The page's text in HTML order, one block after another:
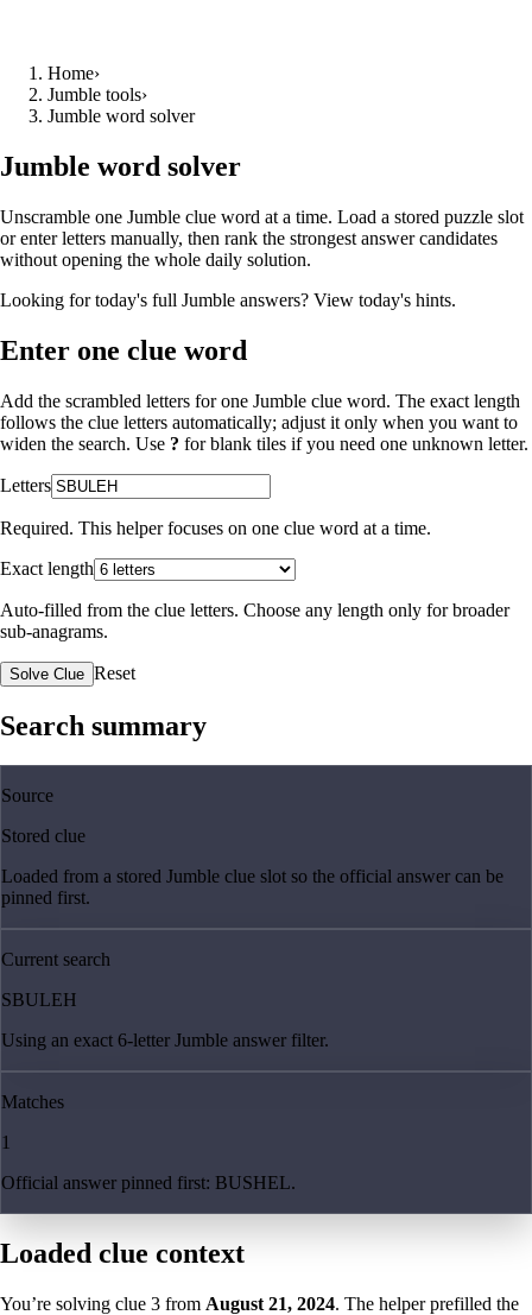
Home›
Jumble tools›
Jumble word solver
Jumble word solver
Unscramble one Jumble clue word at a time. Load a stored puzzle slot
or enter letters manually, then rank the strongest answer candidates
without opening the whole daily solution.
Looking for today's full Jumble answers? View today's hints.
Enter one clue word
Add the scrambled letters for one Jumble clue word. The exact length
follows the clue letters automatically; adjust it only when you want to
widen the search. Use ? for blank tiles if you need one unknown letter.
Letters
Required. This helper focuses on one clue word at a time.
Exact length
Auto-filled from the clue letters. Choose any length only for broader
sub-anagrams.
Solve Clue Reset
Search summary
Source
Stored clue
Loaded from a stored Jumble clue slot so the official answer can be
pinned first.
Current search
SBULEH
Using an exact 6-letter Jumble answer filter.
Matches
1
Official answer pinned first: BUSHEL.
Loaded clue context
You’re solving clue 3 from August 21, 2024. The helper prefilled the